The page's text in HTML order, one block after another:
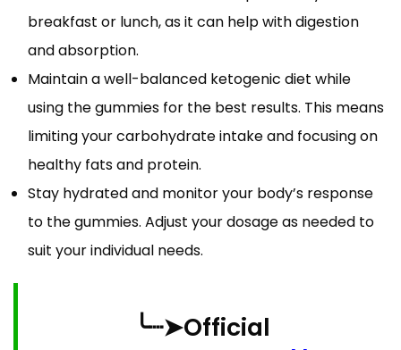
breakfast or lunch, as it can help with digestion
and absorption.
Maintain a well-balanced ketogenic diet while
using the gummies for the best results. This means
limiting your carbohydrate intake and focusing on
healthy fats and protein.
Stay hydrated and monitor your body’s response
to the gummies. Adjust your dosage as needed to
suit your individual needs.
╰┈➤Official